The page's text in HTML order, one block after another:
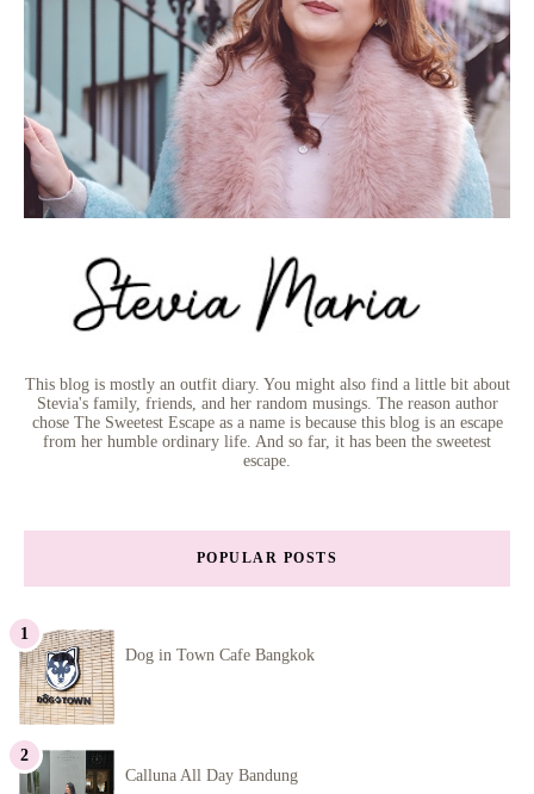
This blog is mostly an outfit diary. You might also find a little bit about
Stevia's family, friends, and her random musings. The reason author
chose The Sweetest Escape as a name is because this blog is an escape
from her humble ordinary life. And so far, it has been the sweetest
escape.
POPULAR POSTS
Dog in Town Cafe Bangkok
Calluna All Day Bandung